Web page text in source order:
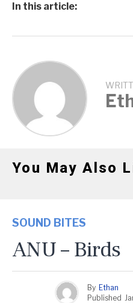
In this article:
You May Also
SOUND BITES
ANU – Birds
By Ethan
Published